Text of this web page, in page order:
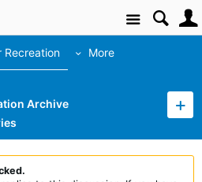
Site
Recreation More
Archive